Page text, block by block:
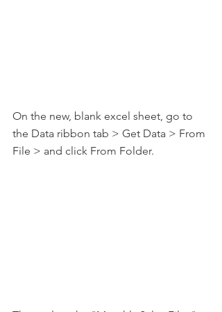
On the new, blank excel sheet, go to
the Data ribbon tab > Get Data > From
File > and click From Folder.